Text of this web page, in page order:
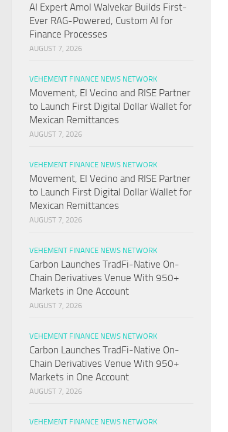
AI Expert Amol Walvekar Builds First-
Ever RAG-Powered, Custom AI for
Finance Processes
AUGUST 7, 2026
VEHEMENT FINANCE NEWS NETWORK
Movement, El Vecino and RISE Partner
to Launch First Digital Dollar Wallet for
Mexican Remittances
AUGUST 7, 2026
VEHEMENT FINANCE NEWS NETWORK
Movement, El Vecino and RISE Partner
to Launch First Digital Dollar Wallet for
Mexican Remittances
AUGUST 7, 2026
VEHEMENT FINANCE NEWS NETWORK
Carbon Launches TradFi-Native On-
Chain Derivatives Venue With 950+
Markets in One Account
AUGUST 7, 2026
VEHEMENT FINANCE NEWS NETWORK
Carbon Launches TradFi-Native On-
Chain Derivatives Venue With 950+
Markets in One Account
AUGUST 7, 2026
VEHEMENT FINANCE NEWS NETWORK